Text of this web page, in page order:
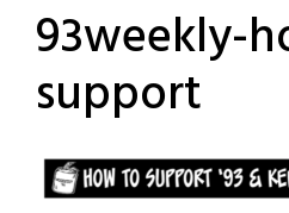
93weekly-
support